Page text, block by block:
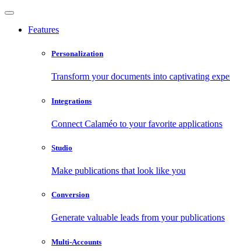
Features
Personalization
Transform your documents into captivating
Integrations
Connect Calaméo to your favorite applications
Studio
Make publications that look like you
Conversion
Generate valuable leads from your publications
Multi-Accounts